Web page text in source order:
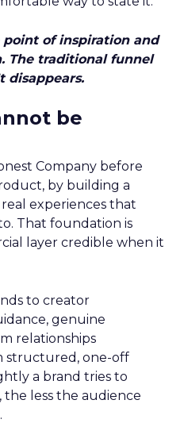
of inspiration and
The traditional funnel
disappears.
be
Company before
by building a
experiences that
That foundation is
layer credible when it
to creator
genuine
relationships
structured, one-off
a brand tries to
the less the audience